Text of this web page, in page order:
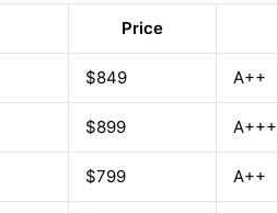
Price
$849 A++
$899 A+++
$799 A++